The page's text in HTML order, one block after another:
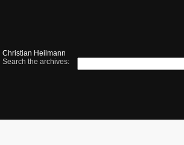
Christian Heilmann
Search the archives: